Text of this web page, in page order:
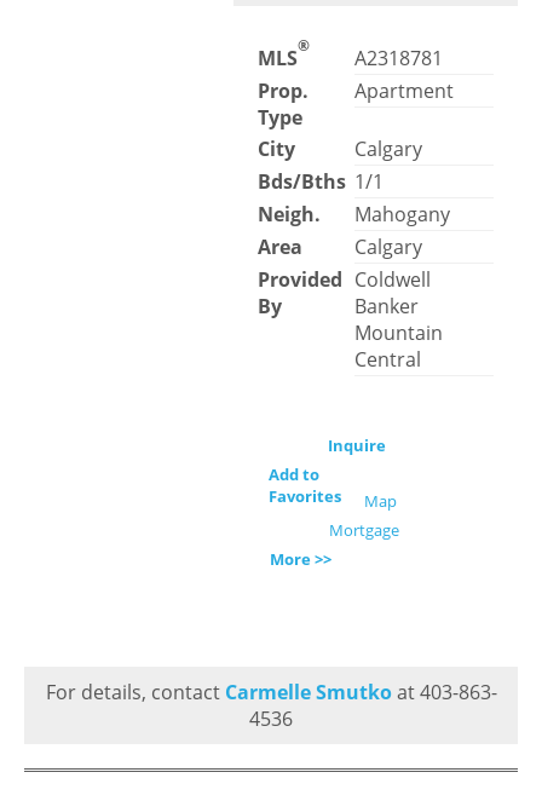
MLS®
A2318781
Prop.
Type
Apartment
City
Calgary
Bds/Bths 1/1
Neigh.
Mahogany
Area
Calgary
Provided
By
Coldwell
Banker
Mountain
Central
Inquire
Add to
Favorites
Map
Mortgage
More >>
For details, contact Carmelle Smutkoat 403-863-
4536